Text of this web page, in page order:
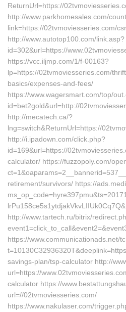
ReturnUrl=https://
http://www.parkhomesales.com/
link=https://02tvmoviesseries.com/
http://www.autotop100.com/link.asp?
id=302&url=https://
https://vcc.iljmp.com/1/f-00163?
lp=https://02tvmoviesseries.com/
basics/expenses-and-fees/
https://www.wagersmart.com/top/
id=bet2gold&url=http://
http://mecatech.ca/?
lng=switch&ReturnUrl=https://
http://i.ipadown.com/click.php?
id=169&url=https://
calculator/ https://fuzzopoly.com/
retirement/survivors/ https://
http://www.tartech.ru/bitrix/
https://www.communicationads.net/
savings-plan/tsp-calculator http://
url=https://
calculator https://
url=//02tvmoviesseries.com/
https://www.nakulaser.com/